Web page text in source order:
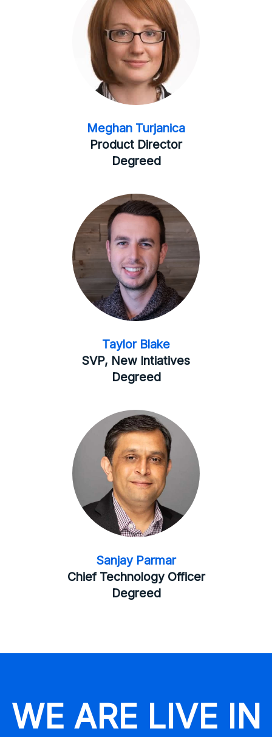
Meghan Turjanica
Product Director
Degreed
Taylor Blake
SVP, New Intiatives
Degreed
Sanjay Parmar
Chief Technology Officer
Degreed
WE ARE LIVE IN